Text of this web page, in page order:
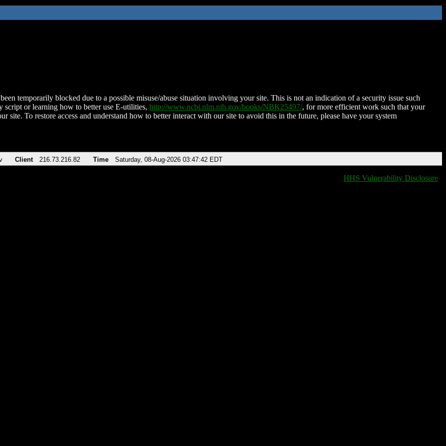
temporarily blocked due to a possible misuse/abuse situation involving your site. This is not an indication of a security issue such
script or learning how to better use E-utilities, http://www.ncbi.nlm.nih.gov/books/NBK25497/, for more efficient work such that your
site. To restore access and understand how to better interact with our site to avoid this in the future, please have your system
Client 216.73.216.82 Time Saturday, 08-Aug-2026 03:47:42 EDT
HHS Vulnerability Disclosure